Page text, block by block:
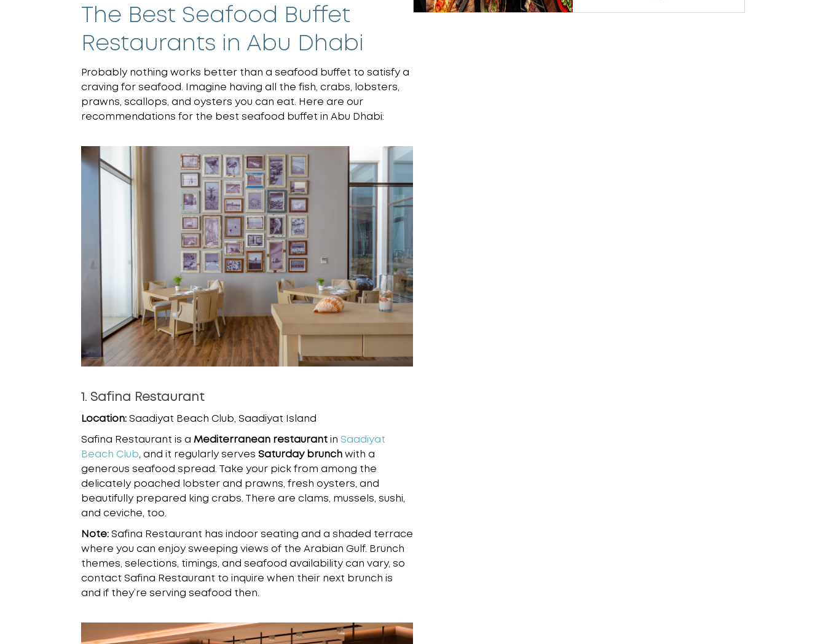
The Best Seafood Buffet
Restaurants in Abu Dhabi
Probably nothing works better than a seafood buffet to satisfy a
craving for seafood. Imagine having all the fish, crabs, lobsters,
prawns, scallops, and oysters you can eat. Here are our
recommendations for the best seafood buffet in Abu Dhabi:
1. Safina Restaurant
Location: Saadiyat Beach Club, Saadiyat Island
Safina Restaurant is a Mediterranean restaurant in Saadiyat
Beach Club, and it regularly serves Saturday brunch with a
generous seafood spread. Take your pick from among the
delicately poached lobster and prawns, fresh oysters, and
beautifully prepared king crabs. There are clams, mussels, sushi,
and ceviche, too.
Note: Safina Restaurant has indoor seating and a shaded terrace
where you can enjoy sweeping views of the Arabian Gulf. Brunch
themes, selections, timings, and seafood availability can vary, so
contact Safina Restaurant to inquire when their next brunch is
and if they’re serving seafood then.